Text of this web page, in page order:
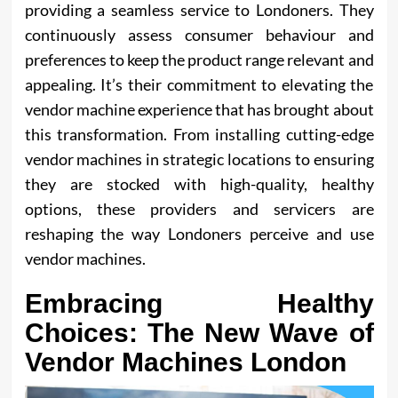
providing a seamless service to Londoners. They
continuously assess consumer behaviour and
preferences to keep the product range relevant and
appealing. It’s their commitment to elevating the
vendor machine experience that has brought about
this transformation. From installing cutting-edge
vendor machines in strategic locations to ensuring
they are stocked with high-quality, healthy
options, these providers and servicers are
reshaping the way Londoners perceive and use
vendor machines.
Embracing Healthy
Choices: The New Wave of
Vendor Machines London